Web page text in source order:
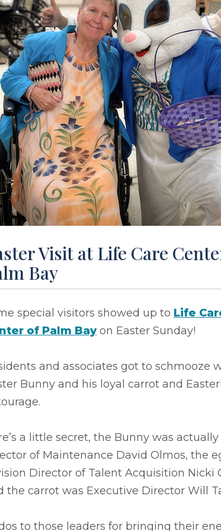
Visit at Life Care
Bay
special visitors showed up to Life
of Palm Bayon Easter Sunday!
and associates got to schmooze
Bunny and his loyal carrot and
a little secret, the Bunny was actually
of Maintenance David Olmos, the
Director of Talent Acquisition Nicki
the carrot was Executive Director Will
to those leaders for bringing their